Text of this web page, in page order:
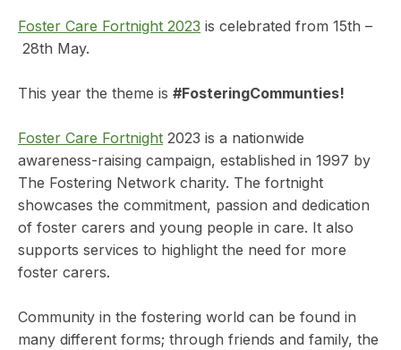
Foster Care Fortnight 2023 is celebrated from 15th –
28th May.
This year the theme is #FosteringCommunties!
Foster Care Fortnight 2023 is a nationwide
awareness-raising campaign, established in 1997 by
The Fostering Network charity. The fortnight
showcases the commitment, passion and dedication
of foster carers and young people in care. It also
supports services to highlight the need for more
foster carers.
Community in the fostering world can be found in
many different forms; through friends and family, the